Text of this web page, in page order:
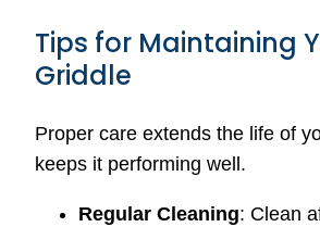
Tips for Maintaining
Griddle
Proper care extends the life of
keeps it performing well.
Regular Cleaning: Clean